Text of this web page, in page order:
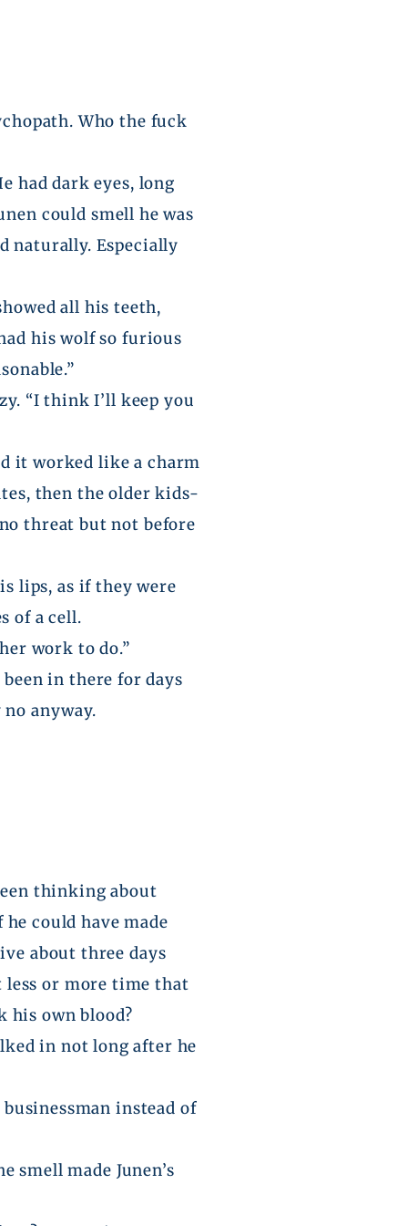
Who the fuck
had dark eyes, long
could smell he was
naturally. Especially
all his teeth,
his wolf so furious
“I think I’ll keep you
it worked like a charm
then the older kids-
threat but not before
lips, as if they were
of a cell.
work to do.”
in there for days
no anyway.
thinking about
could have made
about three days
less or more time that
his own blood?
in not long after he
instead of
smell made Junen’s